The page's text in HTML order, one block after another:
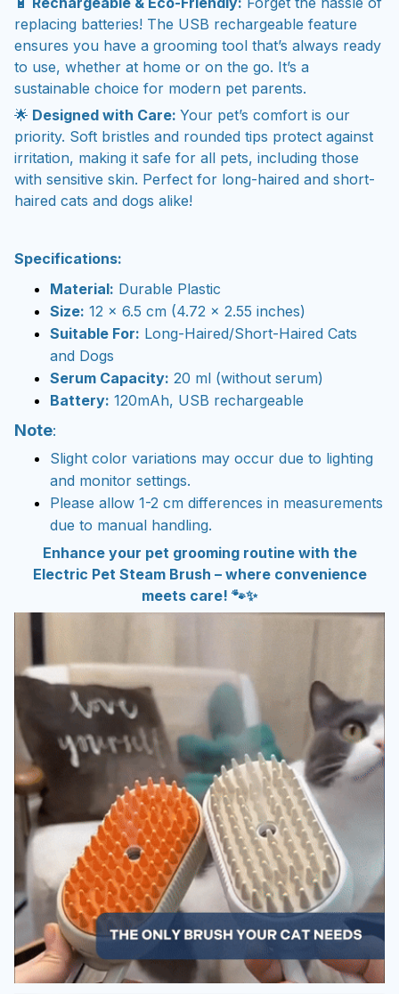
replacing batteries! The USB rechargeable feature
ensures you have a grooming tool that’s always ready
to use, whether at home or on the go. It’s a
sustainable choice for modern pet parents.
🌟 Designed with Care: Your pet’s comfort is our
priority. Soft bristles and rounded tips protect against
irritation, making it safe for all pets, including those
with sensitive skin. Perfect for long-haired and short-
haired cats and dogs alike!
Specifications:
Material: Durable Plastic
Size: 12 x 6.5 cm (4.72 x 2.55 inches)
Suitable For: Long-Haired/Short-Haired Cats
and Dogs
Serum Capacity: 20 ml (without serum)
Battery: 120mAh, USB rechargeable
Note:
Slight color variations may occur due to lighting
and monitor settings.
Please allow 1-2 cm differences in measurements
due to manual handling.
Enhance your pet grooming routine with the
Electric Pet Steam Brush – where convenience
meets care! 🐾✨